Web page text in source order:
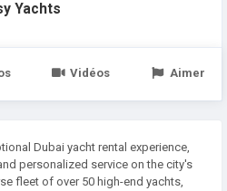
Yachts
Vidéos Aimer
Dubai yacht rental experience,
personalized service on the city's
fleet of over 50 high-end yachts,